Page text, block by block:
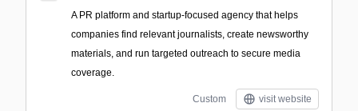
A PR platform and startup-focused agency that helps
companies find relevant journalists, create newsworthy
materials, and run targeted outreach to secure media
coverage.
Custom visit website